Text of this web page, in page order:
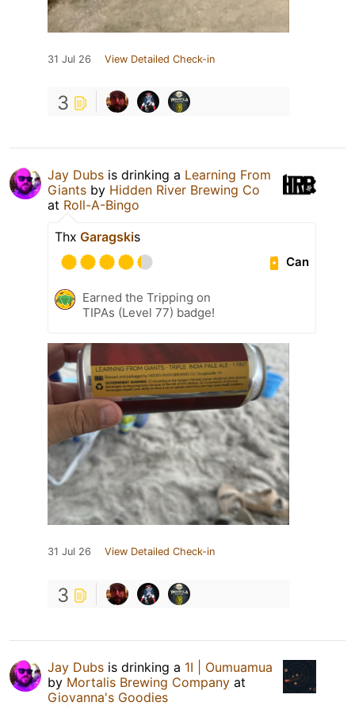
31 Jul 26 View Detailed Check-in
3
Jay Dubs is drinking a Learning From
Giants by Hidden River Brewing Co
at Roll-A-Bingo
Thx Garagskis
Can
Earned the Tripping on
TIPAs (Level 77) badge!
31 Jul 26 View Detailed Check-in
3
Jay Dubs is drinking a 1I | Oumuamua
by Mortalis Brewing Company at
Giovanna's Goodies